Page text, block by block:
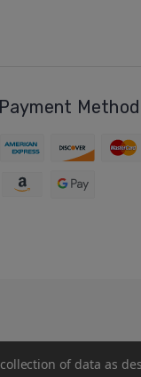
Payment Method
of data as